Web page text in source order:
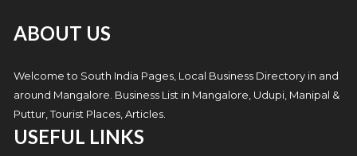
ABOUT US
Welcome to South India Pages, Local Business Directory in and
around Mangalore. Business List in Mangalore, Udupi, Manipal &
Puttur, Tourist Places, Articles.
USEFUL LINKS